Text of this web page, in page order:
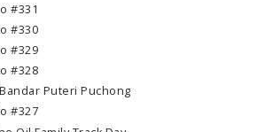
#331
#330
#329
#328
Puteri Puchong
#327